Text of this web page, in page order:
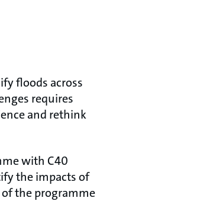
floods across
requires
and rethink
with C40
the impacts of
the programme